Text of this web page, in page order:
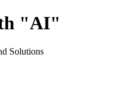
"AI"
Solutions